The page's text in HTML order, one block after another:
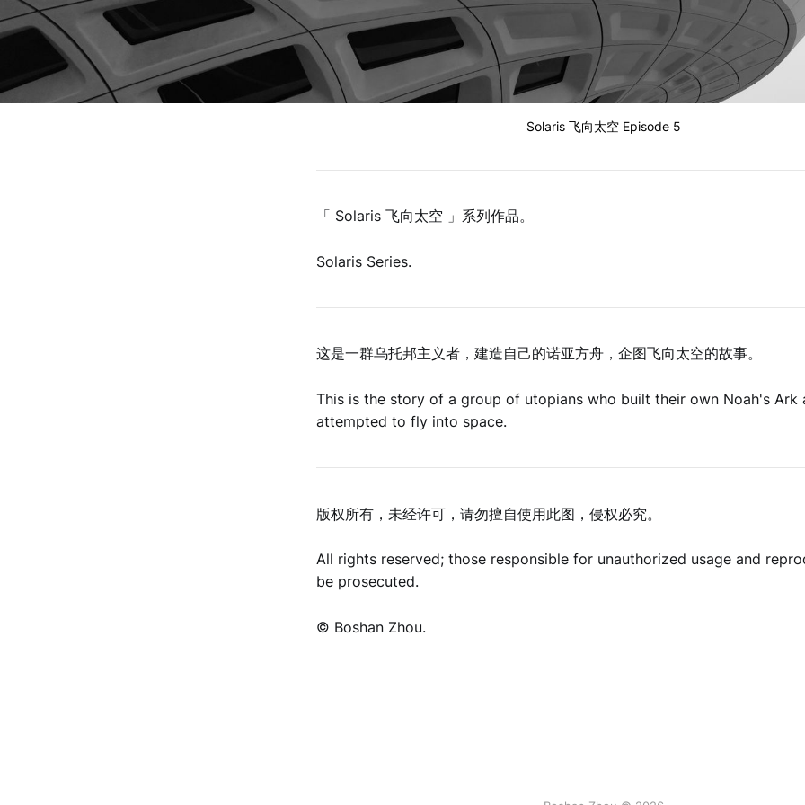
Solaris 飞向太空 Episode 5
「 Solaris 飞向太空 」系列作品。
Solaris Series.
这是一群乌托邦主义者，建造自己的诺亚方舟，企图飞向太空的故事。
This is the story of a group of utopians who built their own Noah's Ark
attempted to fly into space.
版权所有，未经许可，请勿擅自使用此图，侵权必究。
All rights reserved; those responsible for unauthorized usage and
be prosecuted.
©️ Boshan Zhou.